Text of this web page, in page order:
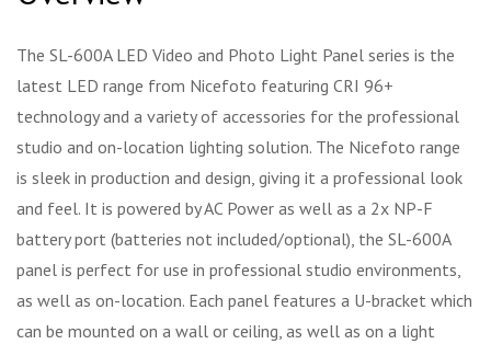
The SL-600A LED Video and Photo Light Panel series is the
latest LED range from Nicefoto featuring CRI 96+
technology and a variety of accessories for the professional
studio and on-location lighting solution. The Nicefoto range
is sleek in production and design, giving it a professional look
and feel. It is powered by AC Power as well as a 2x NP-F
battery port (batteries not included/optional), the SL-600A
panel is perfect for use in professional studio environments,
as well as on-location. Each panel features a U-bracket which
can be mounted on a wall or ceiling, as well as on a light